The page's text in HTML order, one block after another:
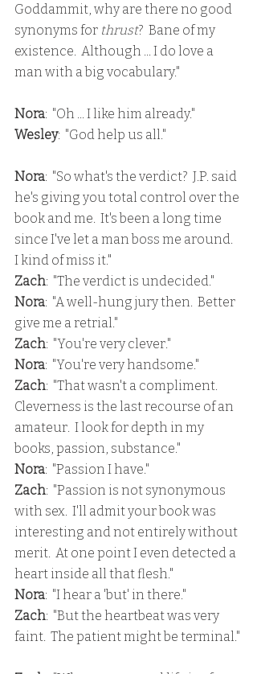
Goddammit, why are there no good
synonyms for thrust?  Bane of my
existence.  Although ... I do love a
man with a big vocabulary."
Nora:  "Oh ... I like him already."
Wesley:  "God help us all."
Nora:  "So what's the verdict?  J.P. said
he's giving you total control over the
book and me.  It's been a long time
since I've let a man boss me around.
I kind of miss it."
Zach:  "The verdict is undecided."
Nora:  "A well-hung jury then.  Better
give me a retrial."
Zach:  "You're very clever."
Nora:  "You're very handsome."
Zach:  "That wasn't a compliment.
Cleverness is the last recourse of an
amateur.  I look for depth in my
books, passion, substance."
Nora:  "Passion I have."
Zach:  "Passion is not synonymous
with sex.  I'll admit your book was
interesting and not entirely without
merit.  At one point I even detected a
heart inside all that flesh."
Nora:  "I hear a 'but' in there."
Zach:  "But the heartbeat was very
faint.  The patient might be terminal."